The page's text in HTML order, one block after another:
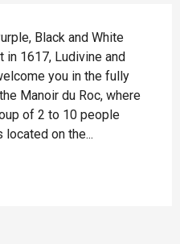
Black and White
in 1617, Ludivine and
you in the fully
Manoir du Roc, where
of 2 to 10 people
on the...